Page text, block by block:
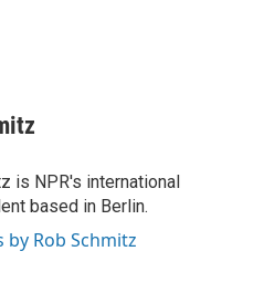
is NPR's international
based in Berlin.
by Rob Schmitz